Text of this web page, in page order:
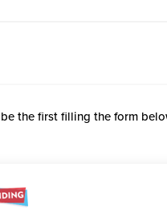
the first filling the form